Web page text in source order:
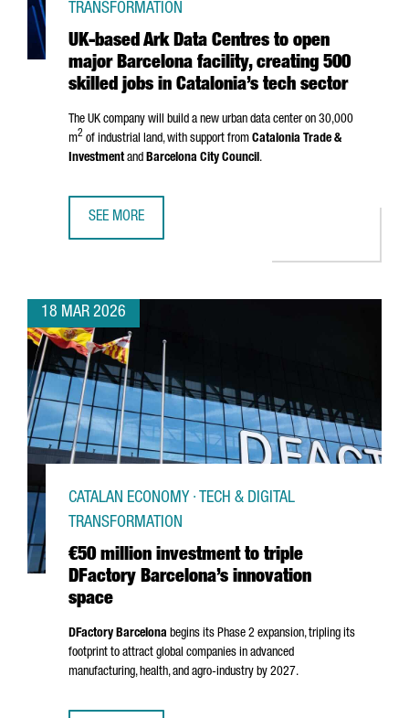
UK-based Ark Data Centres to open
major Barcelona facility, creating 500
skilled jobs in Catalonia’s tech sector
TRANSFORMATION
The UK company will build a new urban data center on 30,000
m2 of industrial land, with support from Catalonia Trade &
Investmentand Barcelona City Council.
SEE MORE
18 MAR 2026
€50 million investment to triple
DFactory Barcelona’s innovation
space
CATALAN ECONOMY · TECH & DIGITAL
TRANSFORMATION
DFactory Barcelona begins its Phase 2 expansion, tripling its
footprint to attract global companies in advanced
manufacturing, health, and agro-industry by 2027.